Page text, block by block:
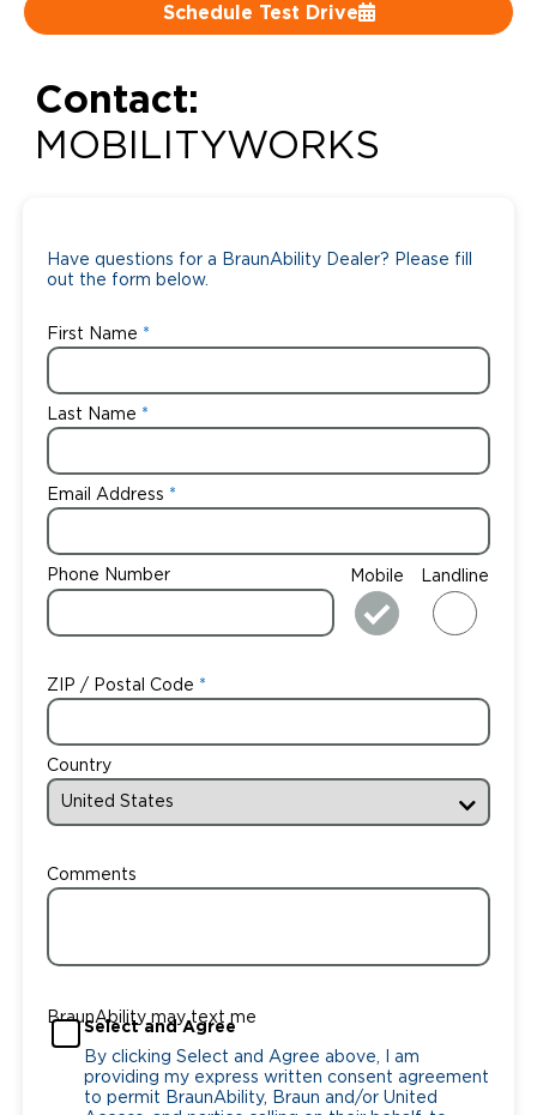
Schedule Test Drive
Contact:
MOBILITYWORKS
Have questions for a BraunAbility Dealer? Please fill
out the form below.
First Name
Last Name
Email Address
Phone Number Mobile Landline
ZIP / Postal Code
Country
Comments
BraunAbility may text me
Select and Agree
By clicking Select and Agree above, I am
providing my express written consent agreement
to permit BraunAbility, Braun and/or United